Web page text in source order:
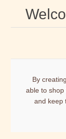
By
able to shop
and keep